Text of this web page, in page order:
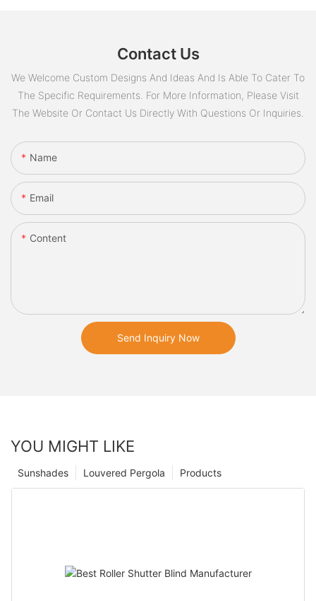
Contact Us
We Welcome Custom Designs And Ideas And Is Able To Cater To
The Specific Requirements. For More Information, Please Visit
The Website Or Contact Us Directly With Questions Or Inquiries.
Name
Email
Content
Send Inquiry Now
YOU MIGHT LIKE
Products
Louvered Pergola
Sunshades